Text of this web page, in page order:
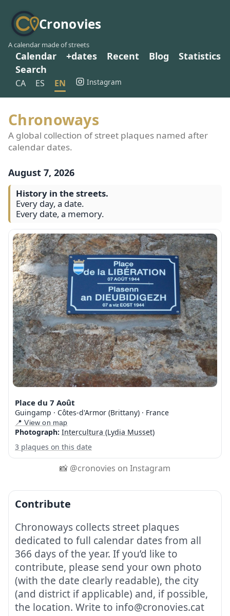
Cronovies
A calendar made of streets
Calendar +dates Recent Blog
Statistics
Search
CA ES EN Instagram
Chronoways
A global collection of street plaques named after
calendar dates.
August 7, 2026
History in the streets.
Every day, a date.
Every date, a memory.
Place du 7 Août
Guingamp · Côtes-d'Armor (Brittany) · France
📍 View on map
Photograph: Intercultura (Lydia Musset)
3 plaques on this date
📸 @cronovies on Instagram
Contribute
Chronoways collects street plaques
dedicated to full calendar dates from all
366 days of the year. If you’d like to
contribute, please send your own photo
(with the date clearly readable), the city
(and district if applicable) and, if possible,
the location. Write to info@cronovies.cat